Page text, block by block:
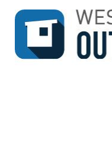
↓
SKIP
MAIN